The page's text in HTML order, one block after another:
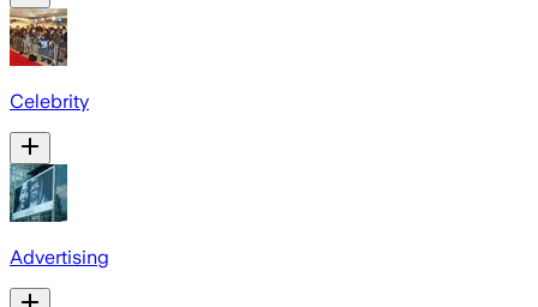
Celebrity
Advertising